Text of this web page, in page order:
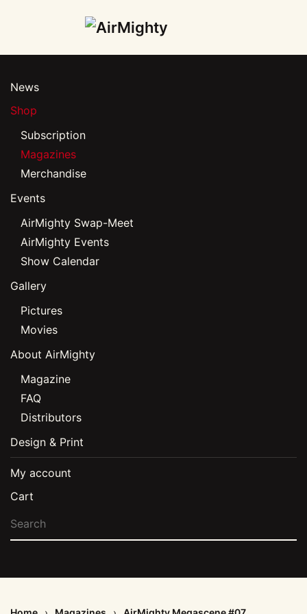
to
content
News
Shop
Subscription
Magazines
Merchandise
Events
AirMighty Swap-Meet
AirMighty Events
Show Calendar
Gallery
Pictures
Movies
About AirMighty
Magazine
FAQ
Distributors
Design & Print
My account
Cart